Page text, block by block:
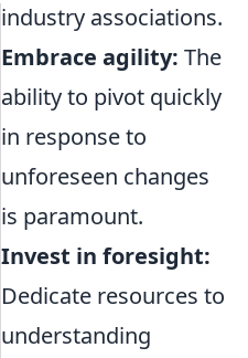
industry associations.
Embrace agility: The
ability to pivot quickly
in response to
unforeseen changes
is paramount.
Invest in foresight:
Dedicate resources to
understanding